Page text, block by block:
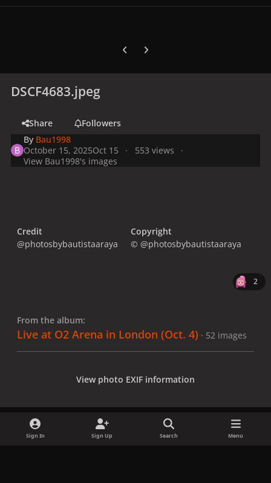
Previous carousel slide
Next carousel slide
DSCF4683.jpeg
Share
Followers
By Bau1998
October 15, 2025Oct 15
553 views
View Bau1998's images
Credit
@photosbybautistaaraya
Copyright
© @photosbybautistaaraya
2
From the album:
Live at O2 Arena in London (Oct. 4) · 52 images
View photo EXIF information
Sign In Sign Up Search Menu